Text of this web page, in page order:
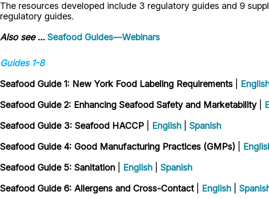
The resources developed include 3 regulatory guides and 9
regulatory guides.
Also see ... Seafood Guides—Webinars
Guides 1-8
Seafood Guide 1: New York Food Labeling Requirements
Seafood Guide 2: Enhancing Seafood Safety and Marketability
Seafood Guide 3: Seafood HACCP
English
Spanish
Seafood Guide 4: Good Manufacturing Practices (GMPs)
Seafood Guide 5: Sanitation
English
Spanish
Seafood Guide 6: Allergens and Cross-Contact
English